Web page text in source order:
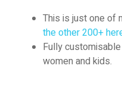
This is just one of
the other 200+
Fully
women and kids.